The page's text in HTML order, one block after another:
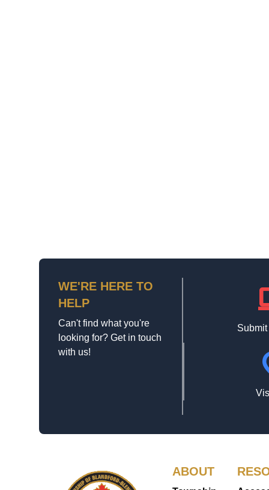
WE'RE HERE TO
HELP
Can't find what you're
looking for? Get in touch
with us!
ABOUT